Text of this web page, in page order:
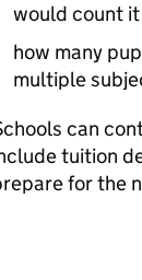
would count
how many
multiple
can
tuition
for the